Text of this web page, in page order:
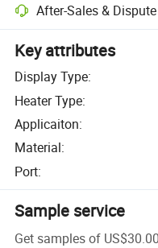
After-Sales &
Key attributes
Display Type:
Heater Type:
Applicaiton:
Material:
Port:
Sample service
Get samples of